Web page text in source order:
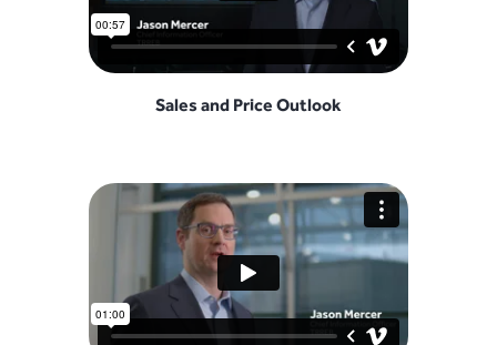
Sales and Price Outlook